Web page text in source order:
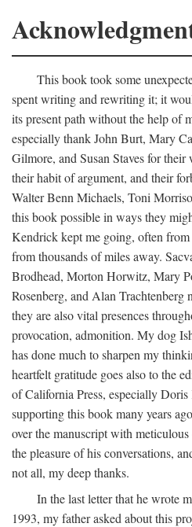
This book took some
spent writing and rewriting it; it
its present path without the help of
especially thank John Burt, Mary
Gilmore, and Susan Staves for
their habit of argument, and their
Walter Benn Michaels, Toni
this book possible in ways they
Kendrick kept me going, often from
from thousands of miles away.
Brodhead, Morton Horwitz, Mary
Rosenberg, and Alan Trachtenberg
they are also vital presences
provocation, admonition. My dog
has done much to sharpen my
heartfelt gratitude goes also to the
of California Press, especially
supporting this book many years
over the manuscript with
the pleasure of his conversations,
not all, my deep thanks.
In the last letter that he wrote
1993, my father asked about this